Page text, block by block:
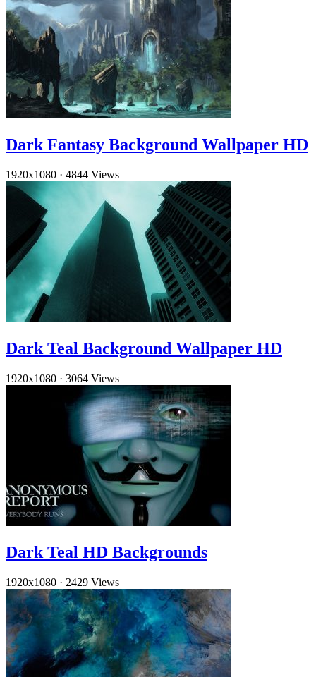
Dark Fantasy Background Wallpaper HD
1920x1080 · 4844 Views
Dark Teal Background Wallpaper HD
1920x1080 · 3064 Views
Dark Teal HD Backgrounds
1920x1080 · 2429 Views